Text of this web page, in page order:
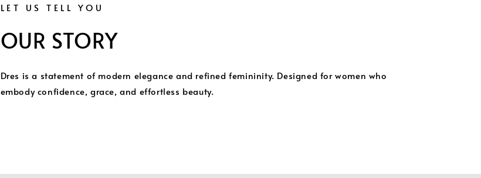
LET US TELL YOU
OUR STORY
Dres is a statement of modern elegance and refined femininity. Designed for women who
embody confidence, grace, and effortless beauty.